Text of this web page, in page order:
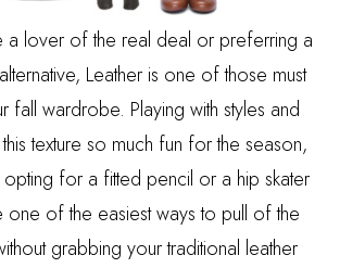
a lover of the real deal or preferring a
Leather is one of those must
fall wardrobe. Playing with styles and
texture so much fun for the season,
for a fitted pencil or a hip skater
one of the easiest ways to pull of the
grabbing your traditional leather